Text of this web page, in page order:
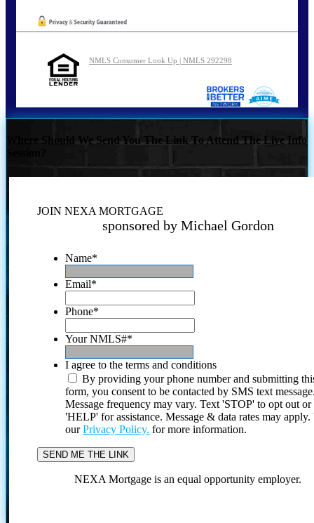
NMLS Consumer Look Up | NMLS 292298
Where Should We Send You The Link To Attend The Live Info
JOIN NEXA MORTGAGE
sponsored by Michael Gordon
Name*
Email*
Phone*
Your NMLS#*
I agree to the terms and conditions
By providing your phone number and submitting
form, you consent to be contacted by SMS text
Message frequency may vary. Text 'STOP' to opt out or
'HELP' for assistance. Message & data rates may
ourPrivacy Policy. for more information.
NEXA Mortgage is an equal opportunity employer.